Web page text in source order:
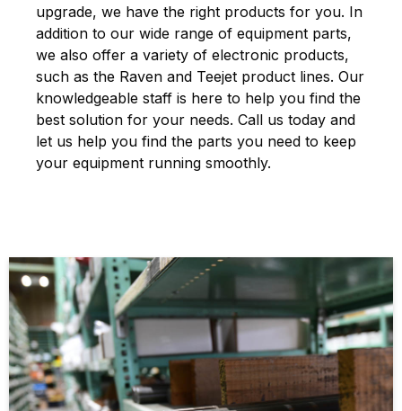
upgrade, we have the right products for you. In
addition to our wide range of equipment parts,
we also offer a variety of electronic products,
such as the Raven and Teejet product lines. Our
knowledgeable staff is here to help you find the
best solution for your needs. Call us today and
let us help you find the parts you need to keep
your equipment running smoothly.